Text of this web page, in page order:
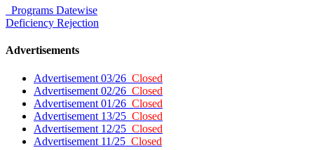
Programs Datewise
Deficiency Rejection
Advertisements
Advertisement 03/26 Closed
Advertisement 02/26 Closed
Advertisement 01/26 Closed
Advertisement 13/25 Closed
Advertisement 12/25 Closed
Advertisement 11/25 Closed